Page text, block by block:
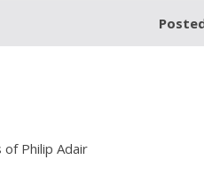
Philip Adair